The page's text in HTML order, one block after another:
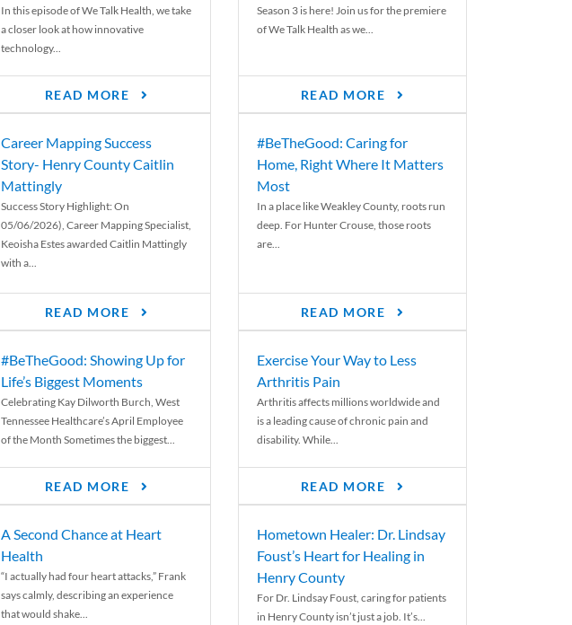
In this episode of We Talk Health, we take
a closer look at how innovative
technology...
READ MORE
Season 3 is here! Join us for the premiere
of We Talk Health as we...
READ MORE
Career Mapping Success
Story- Henry County Caitlin
Mattingly
Success Story Highlight: On
05/06/2026), Career Mapping Specialist,
Keoisha Estes awarded Caitlin Mattingly
with a...
READ MORE
#BeTheGood: Caring for
Home, Right Where It Matters
Most
In a place like Weakley County, roots run
deep. For Hunter Crouse, those roots
are...
READ MORE
#BeTheGood: Showing Up for
Life’s Biggest Moments
Celebrating Kay Dilworth Burch, West
Tennessee Healthcare’s April Employee
of the Month Sometimes the biggest...
READ MORE
Exercise Your Way to Less
Arthritis Pain
Arthritis affects millions worldwide and
is a leading cause of chronic pain and
disability. While...
READ MORE
A Second Chance at Heart
Health
“I actually had four heart attacks,” Frank
says calmly, describing an experience
that would shake...
Hometown Healer: Dr. Lindsay
Foust’s Heart for Healing in
Henry County
For Dr. Lindsay Foust, caring for patients
in Henry County isn’t just a job. It’s...